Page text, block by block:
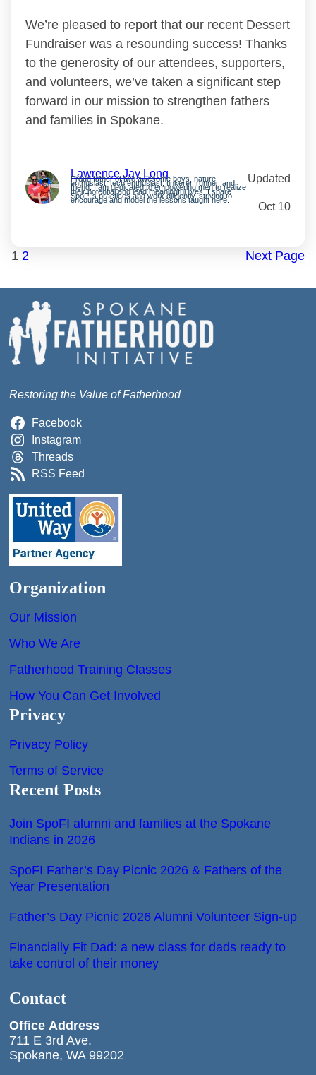
We’re pleased to report that our recent Dessert
Fundraiser was a resounding success! Thanks
to the generosity of our attendees, supporters,
and volunteers, we’ve taken a significant step
forward in our mission to strengthen fathers
and families in Spokane.
Lawrence Jay Long
Proud father of two awesome boys, nature
enthusiast, tech enthusiast, tinkerer, runner, and
friend. I am dedicated to empowering men to realize
their potential and lead meaningful lives. I share
SpoFI’s practices and work diligently, striving to
encourage and model the lessons taught here.
Updated
Oct 10
1 2 Next Page
Restoring the Value of Fatherhood
Facebook
Instagram
Threads
RSS Feed
Organization
Our Mission
Who We Are
Fatherhood Training Classes
How You Can Get Involved
Privacy
Privacy Policy
Terms of Service
Recent Posts
Join SpoFI alumni and families at the Spokane
Indians in 2026
SpoFI Father’s Day Picnic 2026 & Fathers of the
Year Presentation
Father’s Day Picnic 2026 Alumni Volunteer Sign-up
Financially Fit Dad: a new class for dads ready to
take control of their money
Contact
Office Address
711 E 3rd Ave.
Spokane, WA 99202